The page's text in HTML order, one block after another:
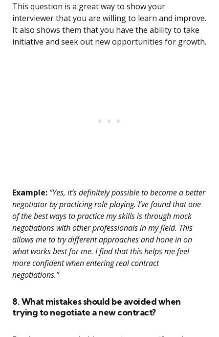
This question is a great way to show your
interviewer that you are willing to learn and improve.
It also shows them that you have the ability to take
initiative and seek out new opportunities for growth.
Example: “Yes, it’s definitely possible to become a better
negotiator by practicing role playing. I’ve found that one
of the best ways to practice my skills is through mock
negotiations with other professionals in my field. This
allows me to try different approaches and hone in on
what works best for me. I find that this helps me feel
more confident when entering real contract
negotiations.”
8. What mistakes should be avoided when
trying to negotiate a new contract?